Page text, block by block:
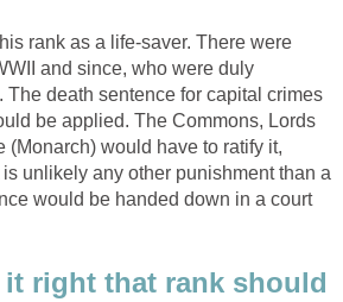
rank as a life-saver. There were
and since, who were duly
The death sentence for capital crimes
be applied. The Commons, Lords
(Monarch) would have to ratify it,
unlikely any other punishment than a
would be handed down in a court
right that rank should